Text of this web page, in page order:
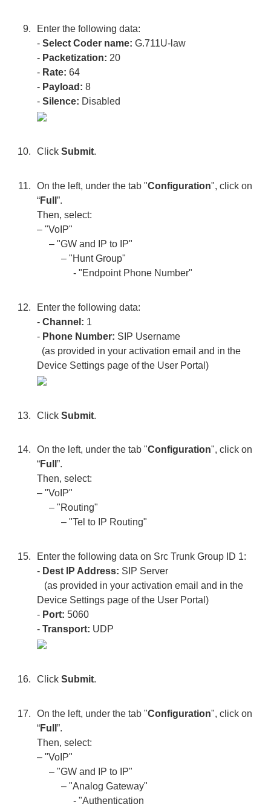
Enter the following data:
-Select Coder name: G.711U-law
- Packetization: 20
- Rate: 64
- Payload: 8
-Silence: Disabled
ClickSubmit.
On the left, under the tab "Configuration", click on
“Full”.
Then, select:
– "VoIP"
– "GW and IP to IP"
– "Hunt Group"
- "Endpoint Phone Number"
Enter the following data:
-Channel: 1
- Phone Number: SIP Username
(as provided in your activation email and in the
Device Settings page of the User Portal)
ClickSubmit.
On the left, under the tab "Configuration", click on
“Full”.
Then, select:
– "VoIP"
– "Routing"
– "Tel to IP Routing"
Enter the following data on Src Trunk Group ID 1:
- Dest IP Address: SIP Server
(as provided in your activation email and in the
Device Settings page of the User Portal)
- Port: 5060
-Transport: UDP
ClickSubmit.
On the left, under the tab "Configuration", click on
“Full”.
Then, select:
– "VoIP"
– "GW and IP to IP"
– "Analog Gateway"
- "Authentication